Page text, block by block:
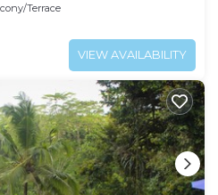
stairs only
accommodation
Terrace
VIEW AVAILABILITY